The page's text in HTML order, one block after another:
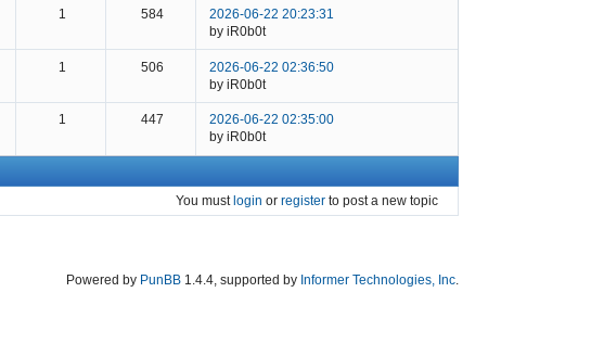
1 584
2026-06-22 20:23:31
by iR0b0t
1 506
2026-06-22 02:36:50
by iR0b0t
1 447
2026-06-22 02:35:00
by iR0b0t
You must login or register to post a new topic
Powered by PunBB 1.4.4, supported by Informer Technologies, Inc.